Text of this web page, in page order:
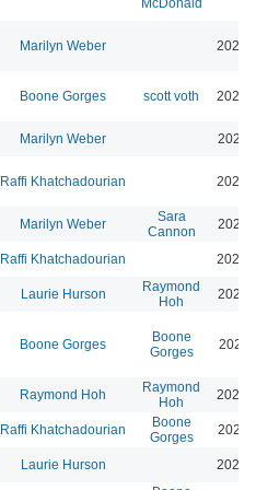
Marilyn Weber 2024-
Boone Gorges scott voth 2024-
Marilyn Weber 2024-
Raffi Khatchadourian 2025-
Marilyn Weber
Sara
Cannon
2026-
Raffi Khatchadourian 2024-
Laurie Hurson
Raymond
Hoh
2024-
Boone Gorges
Boone
Gorges
2024-
Raymond Hoh
Raymond
Hoh
2024-
Raffi Khatchadourian
Boone
Gorges
2024-
Laurie Hurson
2024-